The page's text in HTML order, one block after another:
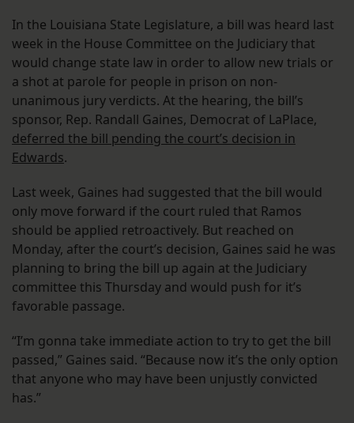
In the Louisiana State Legislature, a bill was heard last
week in the House Committee on the Judiciary that
would change state law in order to allow new trials or
a shot at parole for people in prison on non-
unanimous jury verdicts. At the hearing, the bill’s
sponsor, Rep. Randall Gaines, Democrat of LaPlace,
deferred the bill pending the court’s decision in
Edwards.
Last week, Gaines had suggested that the bill would
only move forward if the court ruled that Ramos
should be applied retroactively. But reached on
Monday, after the court’s decision, Gaines said he was
planning to bring the bill up again at the Judiciary
committee this Thursday and would push for it’s
favorable passage.
“I’m gonna take immediate action to try to get the bill
passed,” Gaines said. “Because now it’s the only option
that anyone who may have been unjustly convicted
has.”